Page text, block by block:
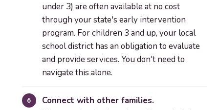
under 3) are often available at no cost
through your state's early intervention
program. For children 3 and up, your local
school district has an obligation to evaluate
and provide services. You don't need to
navigate this alone.
Connect with other families.